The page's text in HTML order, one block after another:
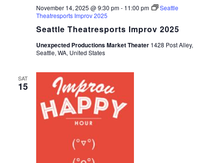
Seattle Theatresports Improv 2025
November 14, 2025 @ 9:30 pm- 11:00 pm
Seattle
Theatresports Improv 2025
Unexpected Productions Market Theater 1428 Post Alley,
Seattle, WA, United States
SAT
15